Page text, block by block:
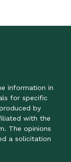
information in
for specific
by
with the
The opinions
a solicitation